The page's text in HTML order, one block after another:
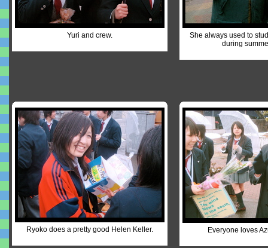
Yuri and crew.
She always used to
during
Ryoko does a pretty good Helen Keller. Everyone loves